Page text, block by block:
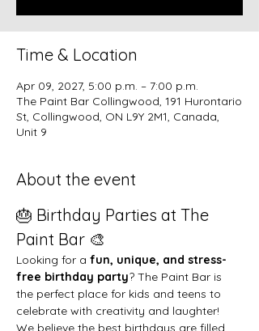
Time & Location
Apr 09, 2027, 5:00 p.m. – 7:00 p.m.
The Paint Bar Collingwood, 191 Hurontario
St, Collingwood, ON L9Y 2M1, Canada,
Unit 9
About the event
🎂 Birthday Parties at The
Paint Bar 🎨
Looking for a fun, unique, and stress-
free birthday party? The Paint Bar is
the perfect place for kids and teens to
celebrate with creativity and laughter!
We believe the best birthdays are filled